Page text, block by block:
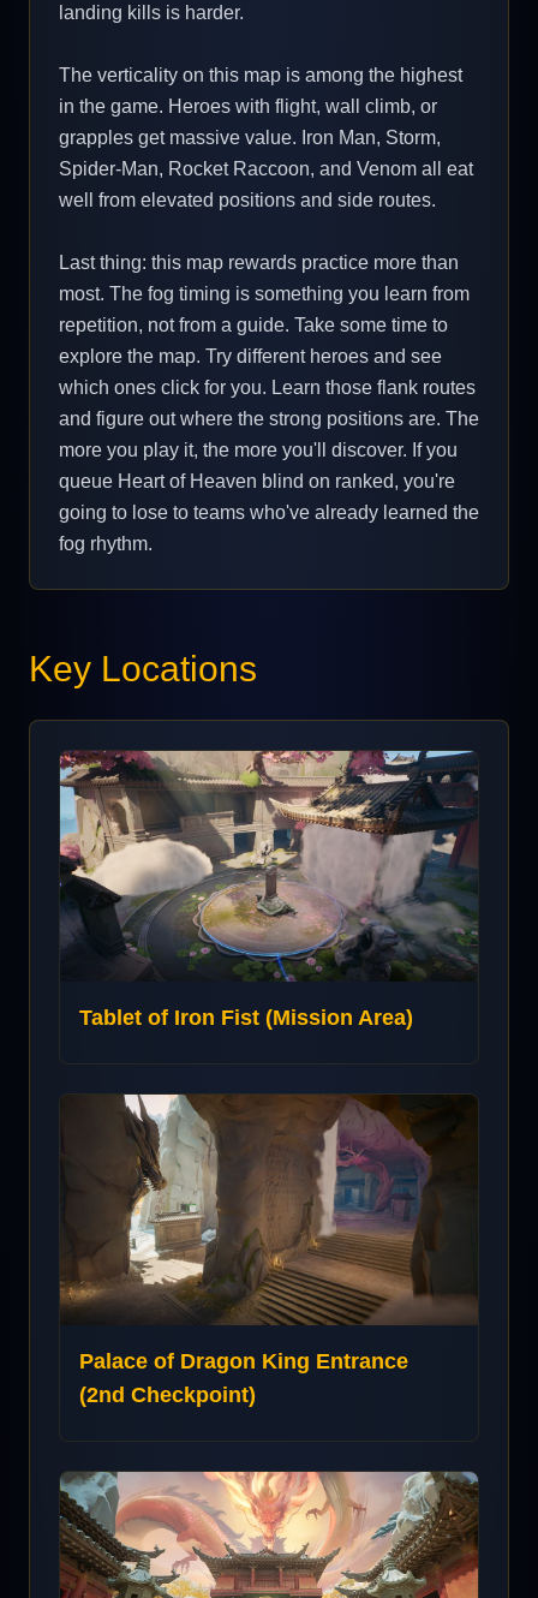
landing kills is harder.
The verticality on this map is among the highest
in the game. Heroes with flight, wall climb, or
grapples get massive value. Iron Man, Storm,
Spider-Man, Rocket Raccoon, and Venom all eat
well from elevated positions and side routes.
Last thing: this map rewards practice more than
most. The fog timing is something you learn from
repetition, not from a guide. Take some time to
explore the map. Try different heroes and see
which ones click for you. Learn those flank routes
and figure out where the strong positions are. The
more you play it, the more you'll discover. If you
queue Heart of Heaven blind on ranked, you're
going to lose to teams who've already learned the
fog rhythm.
Key Locations
Tablet of Iron Fist (Mission Area)
Palace of Dragon King Entrance
(2nd Checkpoint)